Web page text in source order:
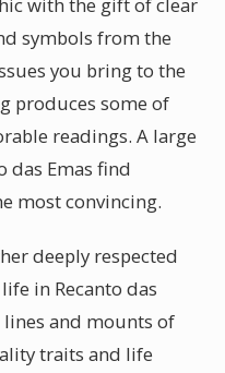
symbols from the
you bring to the
produces some of
readings. A large
das Emas find
most convincing.
deeply respected
in Recanto das
lines and mounts of
traits and life